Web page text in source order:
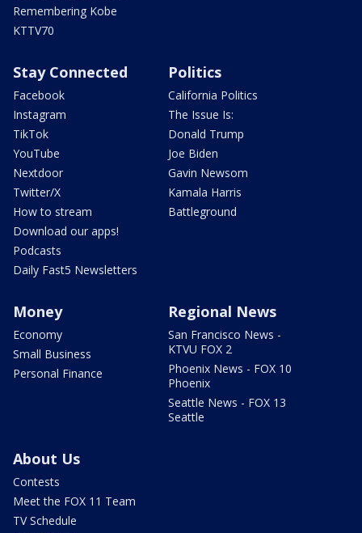
Remembering Kobe
KTTV70
Stay Connected
Facebook
Instagram
TikTok
YouTube
Nextdoor
Twitter/X
How to stream
Download our apps!
Podcasts
Daily Fast5 Newsletters
Politics
California Politics
The Issue Is:
Donald Trump
Joe Biden
Gavin Newsom
Kamala Harris
Battleground
Money
Economy
Small Business
Personal Finance
Regional News
San Francisco News -
KTVU FOX 2
Phoenix News - FOX 10
Phoenix
Seattle News - FOX 13
Seattle
About Us
Contests
Meet the FOX 11 Team
TV Schedule